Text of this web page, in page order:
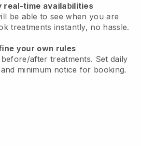
real-time availabilities
be able to see when you are
treatments instantly, no hassle.
your own rules
after treatments. Set daily
minimum notice for booking.